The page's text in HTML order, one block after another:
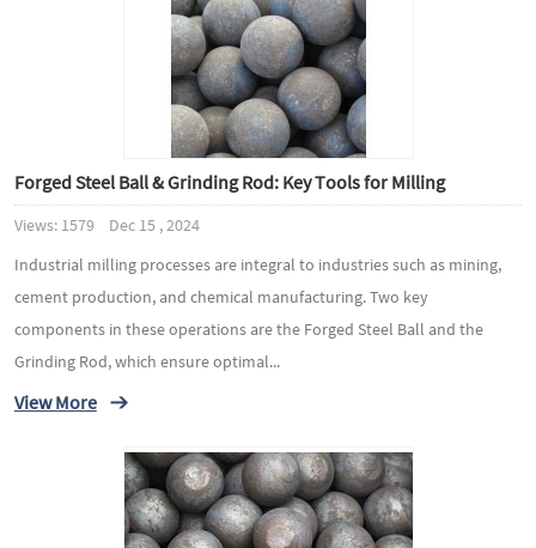
Forged Steel Ball & Grinding Rod: Key Tools for Milling
Views: 1579 Dec 15 , 2024
Industrial milling processes are integral to industries such as mining,
cement production, and chemical manufacturing. Two key
components in these operations are the Forged Steel Ball and the
Grinding Rod, which ensure optimal...
View More